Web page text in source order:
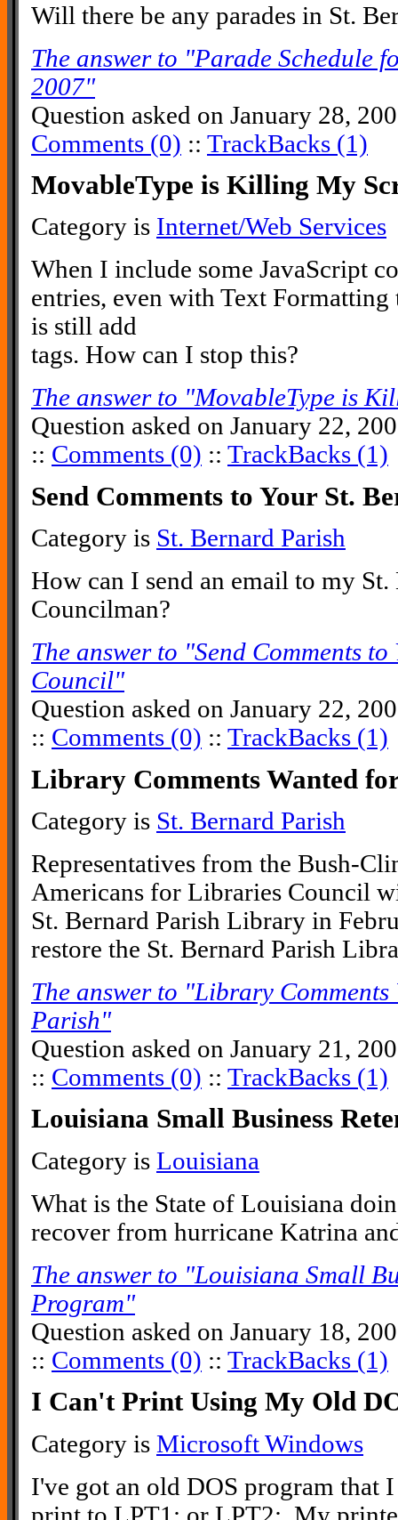
Will there be any parades in St.
The answer to "Parade Schedule
2007"
Question asked on January 28,
Comments (0) :: TrackBacks (1)
MovableType is Killing My
Category is Internet/Web Services
When I include some JavaScript
entries, even with Text
is still add
tags. How can I stop this?
The answer to "MovableType is
Question asked on January 22,
:: Comments (0) :: TrackBacks (1)
Send Comments to Your St.
Category is St. Bernard Parish
How can I send an email to my St.
Councilman?
The answer to "Send Comments
Council"
Question asked on January 22,
:: Comments (0) :: TrackBacks (1)
Library Comments Wanted
Category is St. Bernard Parish
Representatives from the Bush-
Americans for Libraries Council
St. Bernard Parish Library in
restore the St. Bernard Parish
The answer to "Library
Parish"
Question asked on January 21,
:: Comments (0) :: TrackBacks (1)
Louisiana Small Business
Category is Louisiana
What is the State of Louisiana
recover from hurricane Katrina
The answer to "Louisiana Small
Program"
Question asked on January 18,
:: Comments (0) :: TrackBacks (1)
I Can't Print Using My Old
Category is Microsoft Windows
I've got an old DOS program that